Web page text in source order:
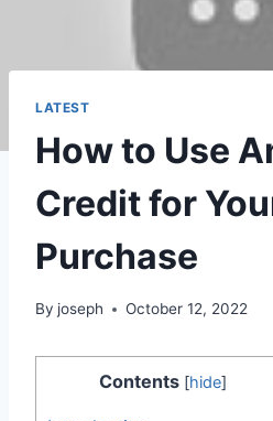
LATEST
How to Use
Credit for
Purchase
By joseph October 12, 2022
Contents [hide]